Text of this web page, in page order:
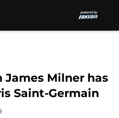
James Milner has
Saint-Germain